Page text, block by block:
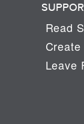
Read
Leave